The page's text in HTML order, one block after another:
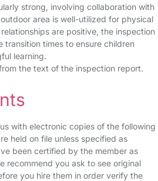
strong, involving collaboration with
area is well-utilized for physical
are positive, the inspection
transition times to ensure children
learning.
the text of the inspection report.
with electronic copies of the following
held on file unless specified as
been certified by the member as
recommend you ask to see original
you hire them in order verify the